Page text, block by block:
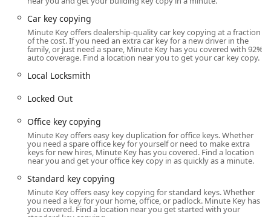
area is strategically located to maximize convenience for
residents of Lyon Township and the surrounding
communities, including South Lyon, Milford, and Wixom.
The specific address provided is:
30547 Lyon Center Dr, New Hudson, MI 48165, USA
This location is situated within a high-traffic retail area,
supermarkets. Being in the Lyon Center Dr area makes it
highly accessible via major local roadways, including the
nearby I-96, facilitating quick stops whether you're
commuting or running weekend errands. The placement
inside a larger store means that the kiosk's availability
typically aligns with the host store's extended hours,
providing access early in the morning and late into the
evening, seven days a week. For many Michigan locals, the
ease of pulling into a familiar retail parking lot and quickly
Car key copying
Minute Key offers dealership-quality car key copying at a fraction
of the cost. If you need an extra car key for a new driver in the
family, or just need a spare, Minute Key has you covered with 92%
auto coverage. Find a location near you to get your car key copy.
Local Locksmith
Locked Out
Office key copying
Minute Key offers easy key duplication for office keys. Whether
you need a spare office key for yourself or need to make extra
keys for new hires, Minute Key has you covered. Find a location
near you and get your office key copy in as quickly as a minute.
Standard key copying
Minute Key offers easy key copying for standard keys. Whether
you need a key for your home, office, or padlock. Minute Key has
you covered. Find a location near you get started with your